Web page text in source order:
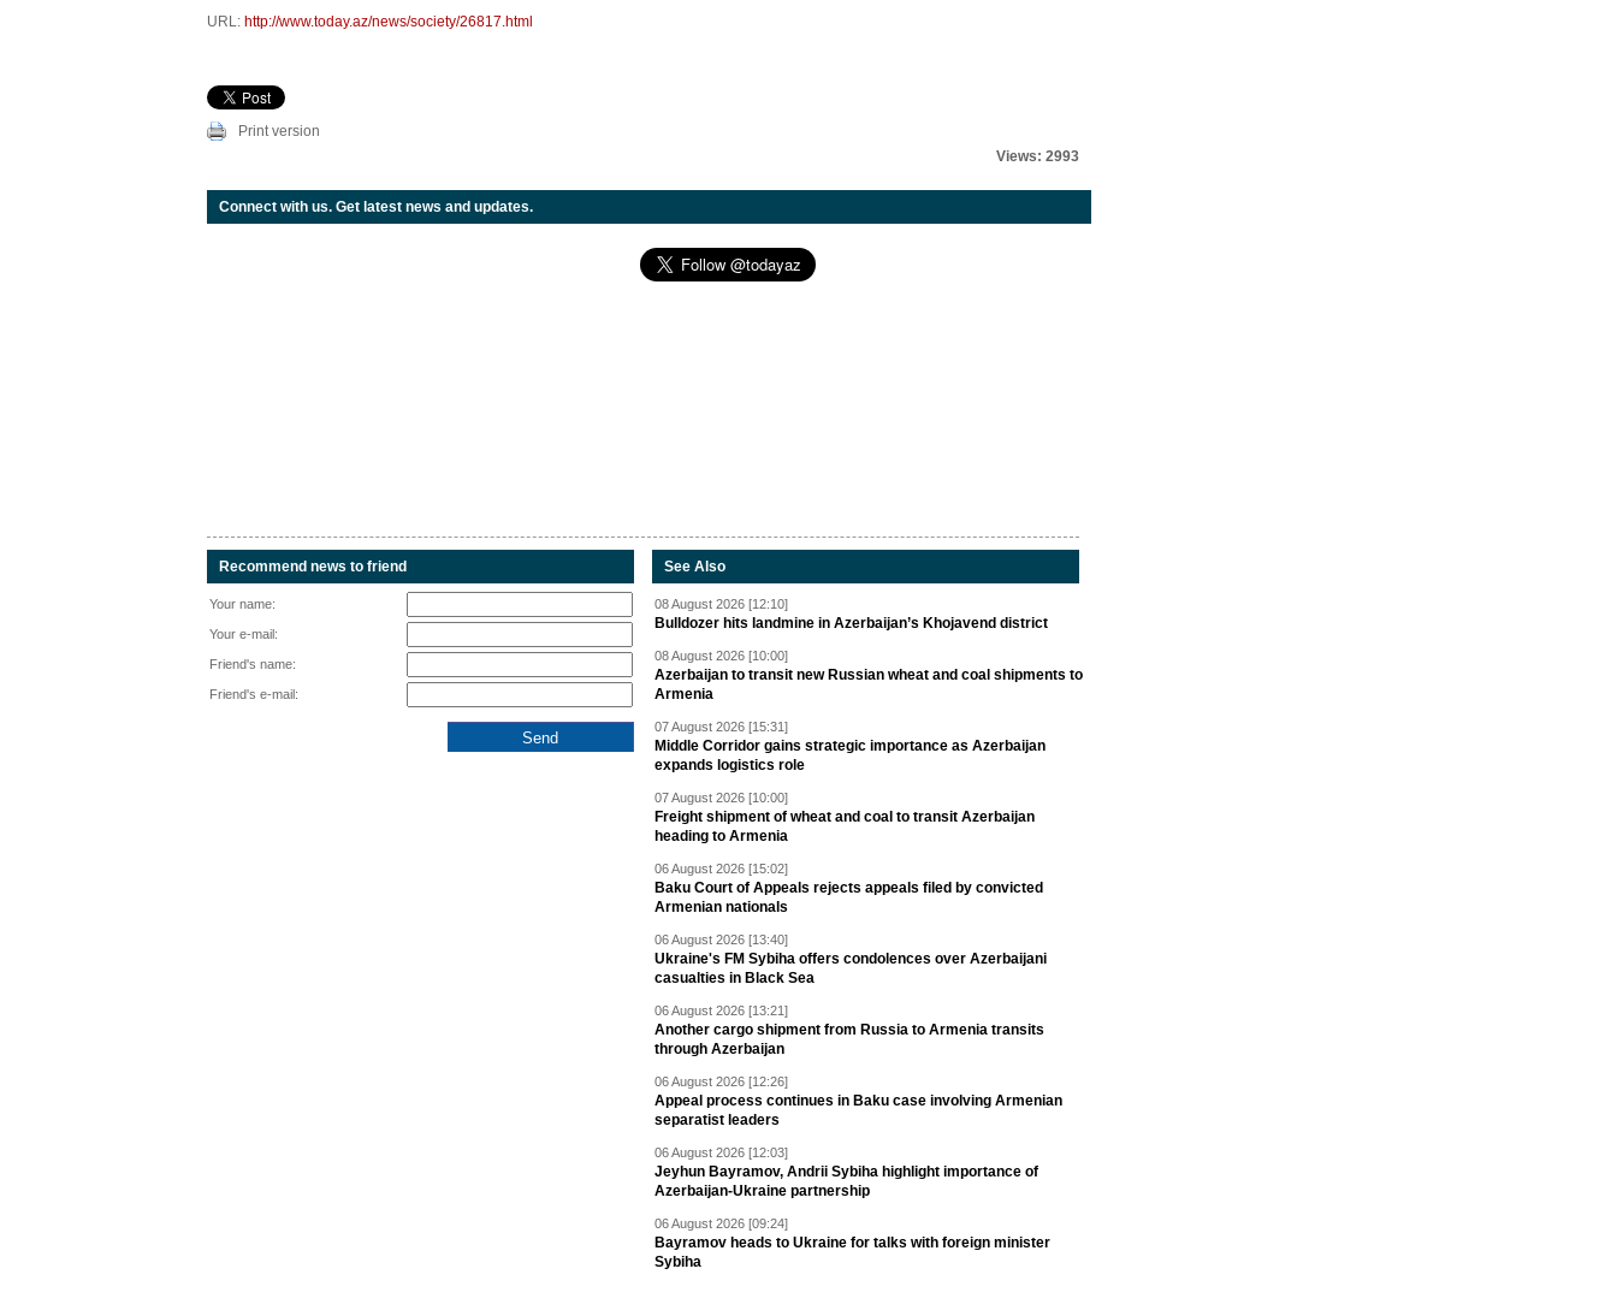
URL: http://www.today.az/news/society/26817.html
Print version
Views: 2993
Connect with us. Get latest news and updates.
Recommend news to friend
Your name:
Your e-mail:
Friend's name:
Friend's e-mail:
See Also
08 August 2026 [12:10]
Bulldozer hits landmine in Azerbaijan’s Khojavend district
08 August 2026 [10:00]
Azerbaijan to transit new Russian wheat and coal shipments to
Armenia
07 August 2026 [15:31]
Middle Corridor gains strategic importance as Azerbaijan
expands logistics role
07 August 2026 [10:00]
Freight shipment of wheat and coal to transit Azerbaijan
heading to Armenia
06 August 2026 [15:02]
Baku Court of Appeals rejects appeals filed by convicted
Armenian nationals
06 August 2026 [13:40]
Ukraine's FM Sybiha offers condolences over Azerbaijani
casualties in Black Sea
06 August 2026 [13:21]
Another cargo shipment from Russia to Armenia transits
through Azerbaijan
06 August 2026 [12:26]
Appeal process continues in Baku case involving Armenian
separatist leaders
06 August 2026 [12:03]
Jeyhun Bayramov, Andrii Sybiha highlight importance of
Azerbaijan-Ukraine partnership
06 August 2026 [09:24]
Bayramov heads to Ukraine for talks with foreign minister
Sybiha